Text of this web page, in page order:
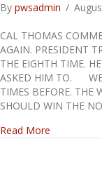
By pwsadmin /
CAL THOMAS
AGAIN. PRESIDENT
THE EIGHTH TIME.
ASKED HIM TO.
TIMES BEFORE. THE
SHOULD WIN THE
Read More